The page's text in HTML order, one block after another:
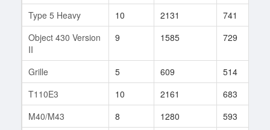
Type 5 Heavy
10 2131 741
Object 430 Version
II
9 1585 729
Grille 5 609 514
T110E3
10 2161 683
M40/M43
8 1280 593